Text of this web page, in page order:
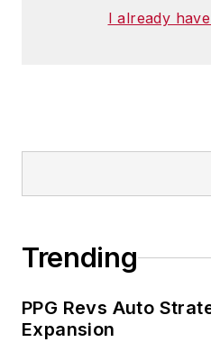
I already
Trending
PPG Revs Auto
Expansion